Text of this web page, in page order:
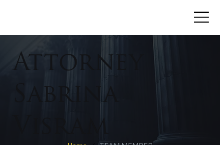
Attorney
Sabrina
Visram